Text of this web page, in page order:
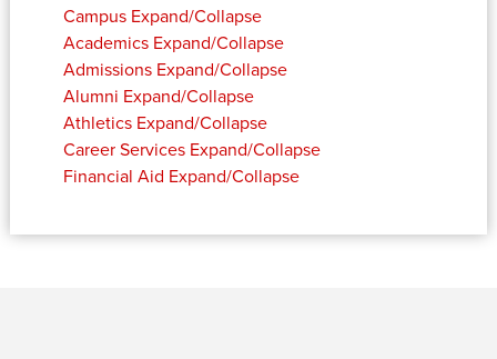
Campus Expand/Collapse
Academics Expand/Collapse
Admissions Expand/Collapse
Alumni Expand/Collapse
Athletics Expand/Collapse
Career Services Expand/Collapse
Financial Aid Expand/Collapse